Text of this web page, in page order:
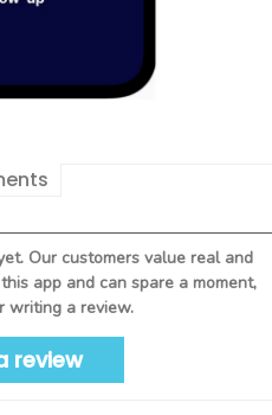
Our customers value real and
app and can spare a moment,
writing a review.
review